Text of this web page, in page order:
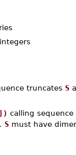
truncates S
calling
S must have